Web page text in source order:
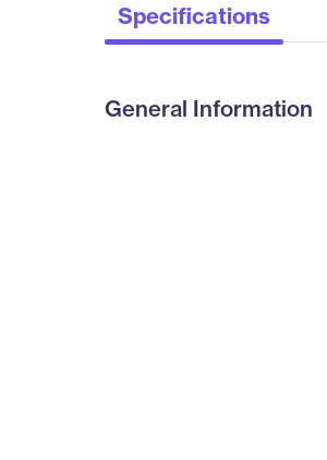
Specifications
General Information